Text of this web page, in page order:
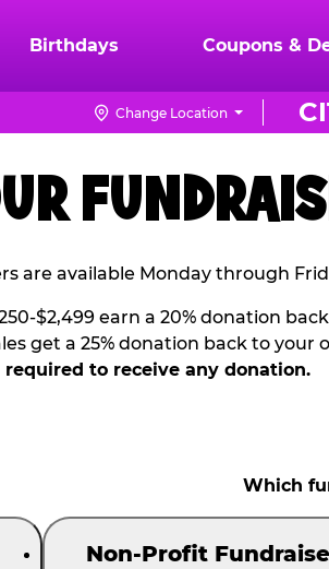
Birthdays Coupons &
Change Location
are available Monday through
$2,499 earn a 20% donation back
get a 25% donation back to your
to receive any donation.
Which
Non-Profit